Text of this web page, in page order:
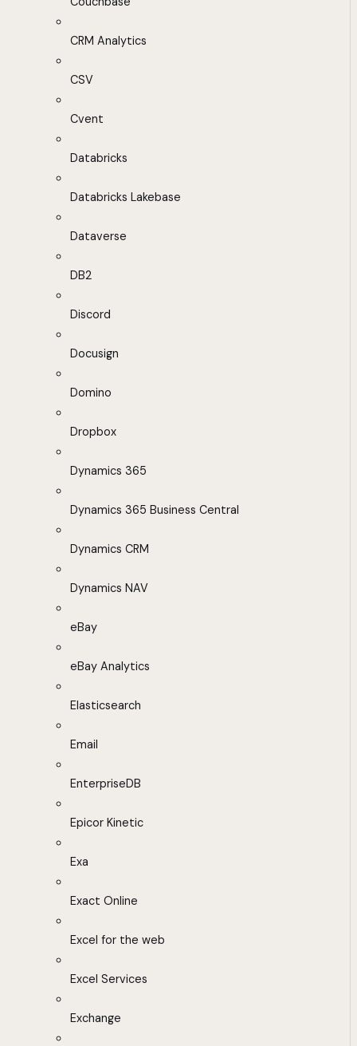
CRM Analytics
CSV
Cvent
Databricks
Databricks Lakebase
Dataverse
DB2
Discord
Docusign
Domino
Dropbox
Dynamics 365
Dynamics 365 Business Central
Dynamics CRM
Dynamics NAV
eBay
eBay Analytics
Elasticsearch
Email
EnterpriseDB
Epicor Kinetic
Exa
Exact Online
Excel for the web
Excel Services
Exchange